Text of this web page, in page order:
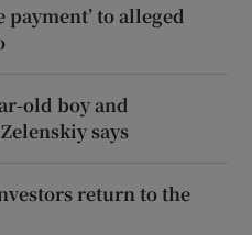
payment’ to alleged
old boy and
says
return to the